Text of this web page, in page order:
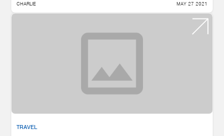
CHARLIE MAY 27 2021
TRAVEL